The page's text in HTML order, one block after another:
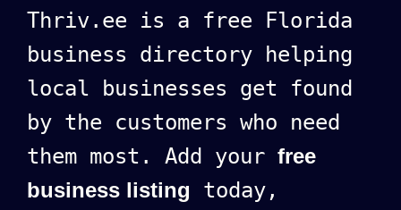
Thriv.ee is a free Florida
business directory helping
local businesses get found
by the customers who need
them most. Add your free
business listing today,